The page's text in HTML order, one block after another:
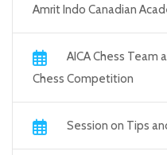
Amrit Indo Canadian
AICA Chess Team
Chess Competition
Session on Tips